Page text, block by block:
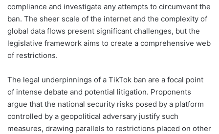
compliance and investigate any attempts to circumvent the
ban. The sheer scale of the internet and the complexity of
global data flows present significant challenges, but the
legislative framework aims to create a comprehensive web
of restrictions.
The legal underpinnings of a TikTok ban are a focal point
of intense debate and potential litigation. Proponents
argue that the national security risks posed by a platform
controlled by a geopolitical adversary justify such
measures, drawing parallels to restrictions placed on other